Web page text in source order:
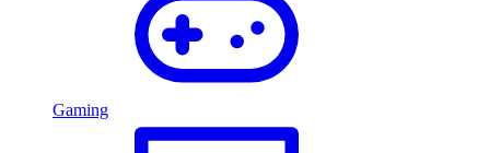
Gaming